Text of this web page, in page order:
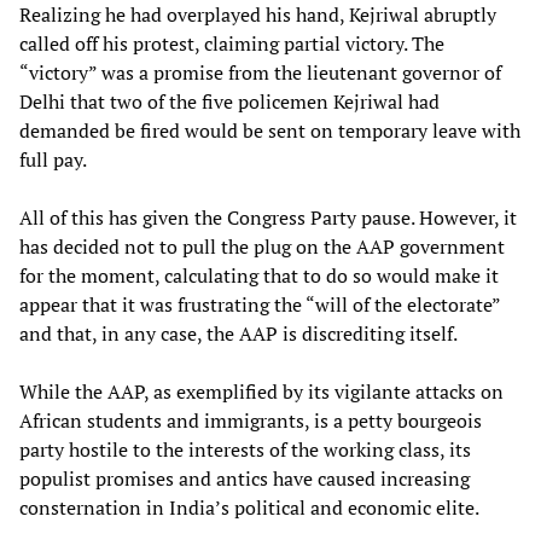
Realizing he had overplayed his hand, Kejriwal abruptly
called off his protest, claiming partial victory. The
“victory” was a promise from the lieutenant governor of
Delhi that two of the five policemen Kejriwal had
demanded be fired would be sent on temporary leave with
full pay.
All of this has given the Congress Party pause. However, it
has decided not to pull the plug on the AAP government
for the moment, calculating that to do so would make it
appear that it was frustrating the “will of the electorate”
and that, in any case, the AAP is discrediting itself.
While the AAP, as exemplified by its vigilante attacks on
African students and immigrants, is a petty bourgeois
party hostile to the interests of the working class, its
populist promises and antics have caused increasing
consternation in India’s political and economic elite.